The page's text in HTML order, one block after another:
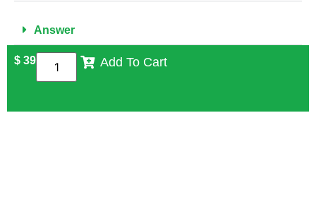
Answer
$ 39 Add To Cart